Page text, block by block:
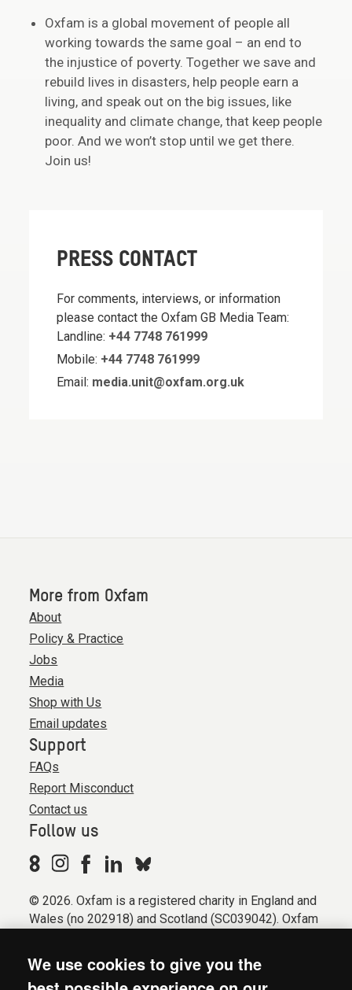
Oxfam is a global movement of people all
working towards the same goal – an end to
the injustice of poverty. Together we save and
rebuild lives in disasters, help people earn a
living, and speak out on the big issues, like
inequality and climate change, that keep people
poor. And we won’t stop until we get there.
Join us!
PRESS CONTACT
For comments, interviews, or information
please contact the Oxfam GB Media Team:
Landline: +44 7748 761999
Mobile: +44 7748 761999
Email: media.unit@oxfam.org.uk
More from Oxfam
About
Policy & Practice
Jobs
Media
Shop with Us
Email updates
Support
FAQs
Report Misconduct
Contact us
Follow us
© 2026. Oxfam is a registered charity in England and
Wales (no 202918) and Scotland (SC039042). Oxfam
Registered company limited by guarantee (Company
We use cookies to give you the